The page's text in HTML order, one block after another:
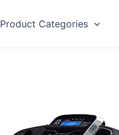
Product Categories